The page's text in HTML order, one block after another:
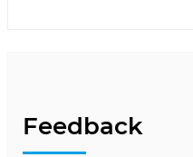
Feedback